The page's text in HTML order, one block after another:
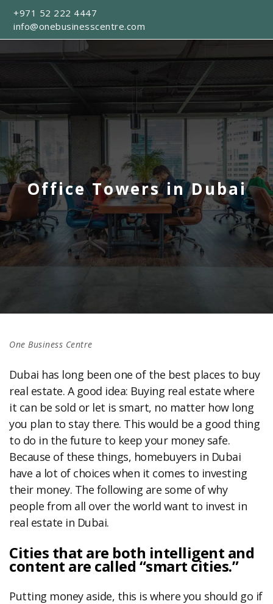
+971 52 222 4447
info@onebusinesscentre.com
Office Towers in Dubai
One Business Centre
Dubai has long been one of the best places to buy
real estate. A good idea: Buying real estate where
it can be sold or let is smart, no matter how long
you plan to stay there. This would be a good thing
to do in the future to keep your money safe.
Because of these things, homebuyers in Dubai
have a lot of choices when it comes to investing
their money. The following are some of why
people from all over the world want to invest in
real estate in Dubai.
Cities that are both intelligent and
content are called “smart cities.”
Putting money aside, this is where you should go if